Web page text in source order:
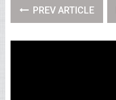
PREV ARTICLE